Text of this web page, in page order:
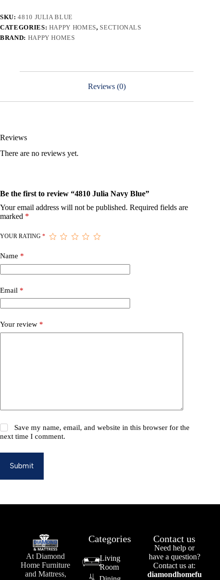
SKU:4810 JULIA BLUE
CATEGORIES: HAPPY HOMES, SECTIONALS
BRAND: HAPPY HOMES
Reviews (0)
Reviews
There are no reviews yet.
Be the first to review “4810 Julia Navy Blue”
Your email address will not be published. Required fields are
marked *
YOUR RATING *
Name *
Email *
Your review *
Save my name, email, and website in this browser for the
next time I comment.
Submit
At Diamond
Home Furniture
and Mattress,
Categories
Living
Room
Contact us
Need help or
have a question?
Contact us at:
diamondhomefu